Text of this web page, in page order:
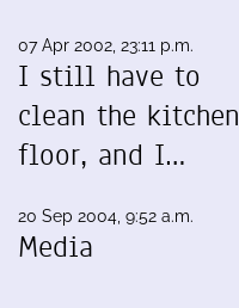
07 Apr 2002, 23:11 p.m.
I still have to
clean the kitchen
floor, and I…
20 Sep 2004, 9:52 a.m.
Media